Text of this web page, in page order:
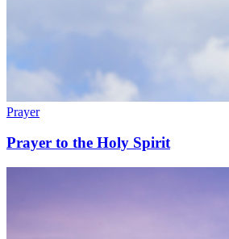
Prayer
Prayer to the Holy Spirit